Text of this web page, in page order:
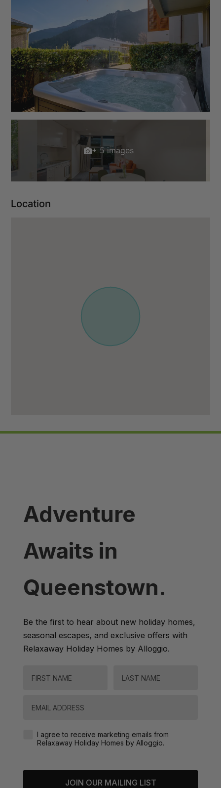
+ 5 images
Location
Adventure
Awaits in
Queenstown.
Be the first to hear about new holiday homes,
seasonal escapes, and exclusive offers with
Relaxaway Holiday Homes by Alloggio.
Agreement-Check-Box
I agree to receive marketing emails from
Relaxaway Holiday Homes by Alloggio.
JOIN OUR MAILING LIST